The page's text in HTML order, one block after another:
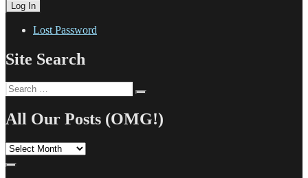
Lost Password
Site Search
Search
for:
All Our Posts (OMG!)
All